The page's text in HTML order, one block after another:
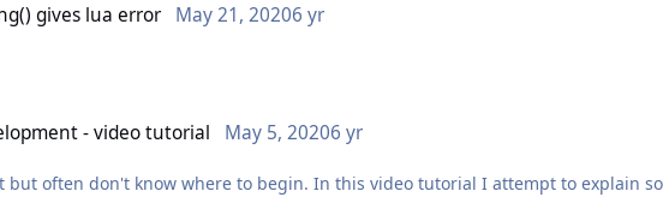
gives lua error May 21, 20206 yr
actually appearing in the game and why it's a problem var name = "qq";
// don't use @ in combination with \n otherwise at least double escape \n
as \\n // also, don't mix ' with ", you're bound to run into issues with names containing ' eventually
- video tutorial May 5, 20206 yr
often don't know where to begin. In this video tutorial I attempt to explain